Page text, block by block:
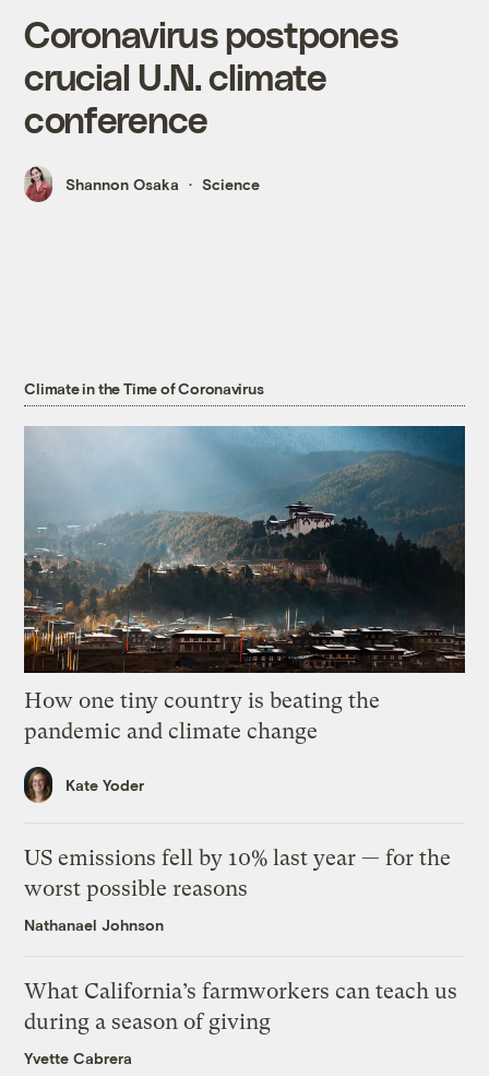
Coronavirus postpones
crucial U.N. climate
conference
Shannon Osaka Science
Climate in the Time of Coronavirus
How one tiny country is beating the
pandemic and climate change
Kate Yoder
US emissions fell by 10% last year — for the
worst possible reasons
Nathanael Johnson
What California’s farmworkers can teach us
during a season of giving
Yvette Cabrera